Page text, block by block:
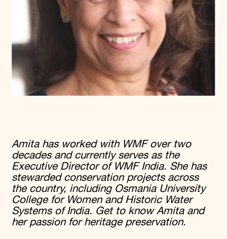
Amita has worked with WMF over two
decades and currently serves as the
Executive Director of WMF India. She has
stewarded conservation projects across
the country, including Osmania University
College for Women and Historic Water
Systems of India. Get to know Amita and
her passion for heritage preservation.